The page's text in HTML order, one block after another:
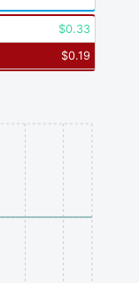
$0.33
$0.19